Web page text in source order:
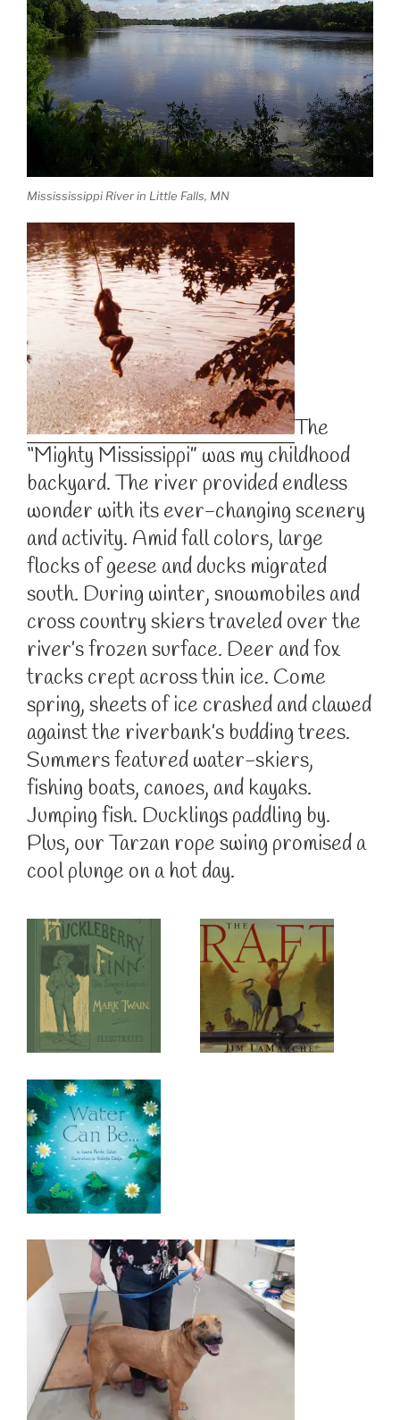
Missississippi River in Little Falls, MN
The
“Mighty Mississippi” was my childhood
backyard. The river provided endless
wonder with its ever-changing scenery
and activity. Amid fall colors, large
flocks of geese and ducks migrated
south. During winter, snowmobiles and
cross country skiers traveled over the
river’s frozen surface. Deer and fox
tracks crept across thin ice. Come
spring, sheets of ice crashed and clawed
against the riverbank’s budding trees.
Summers featured water-skiers,
fishing boats, canoes, and kayaks.
Jumping fish. Ducklings paddling by.
Plus, our Tarzan rope swing promised a
cool plunge on a hot day.